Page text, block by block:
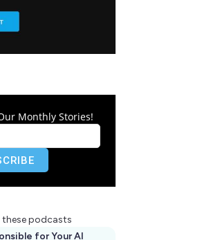
Monthly Stories!
these podcasts
for Your AI